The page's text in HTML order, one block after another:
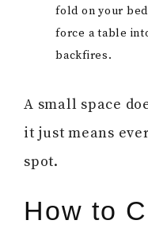
fold on your
force a table
backfires.
A small space
it just means
spot.
How to